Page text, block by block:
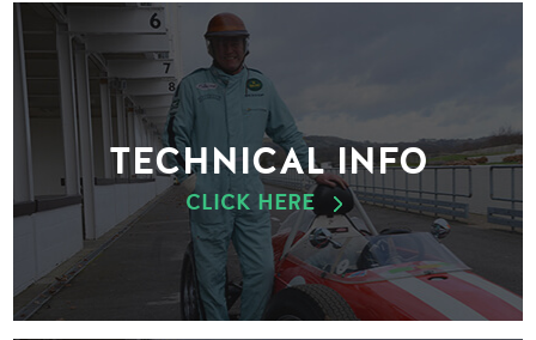
TECHNICAL INFO
CLICK HERE